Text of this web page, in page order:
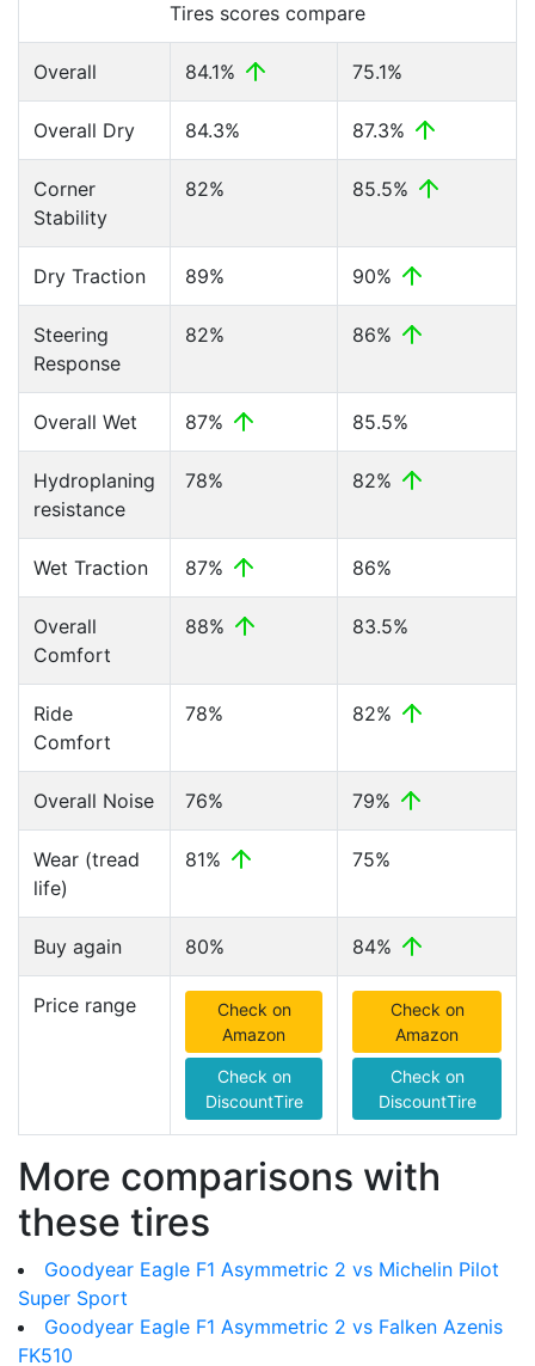
Tires scores compare
Overall 84.1% 75.1%
Overall Dry 84.3% 87.3%
Corner
Stability
82% 85.5%
Dry Traction 89% 90%
Steering
Response
82% 86%
Overall Wet 87% 85.5%
Hydroplaning
resistance
78% 82%
Wet Traction 87% 86%
Overall
Comfort
88% 83.5%
Ride
Comfort
78% 82%
Overall Noise 76% 79%
Wear (tread
life)
81% 75%
Buy again 80% 84%
Price range
Check on
Amazon
Check on
DiscountTire
Check on
Amazon
Check on
DiscountTire
More comparisons with
these tires
Goodyear Eagle F1 Asymmetric 2 vs Michelin Pilot
Super Sport
Goodyear Eagle F1 Asymmetric 2 vs Falken Azenis
FK510